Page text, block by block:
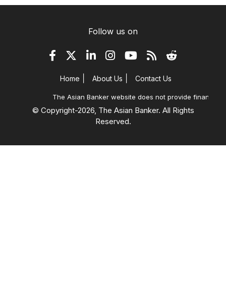
Follow us on
Home About Us Contact Us
The Asian Banker website does not provide financial
© Copyright-2026, The Asian Banker. All Rights
Reserved.